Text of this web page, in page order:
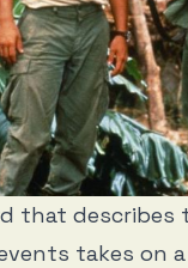
that describes
takes on